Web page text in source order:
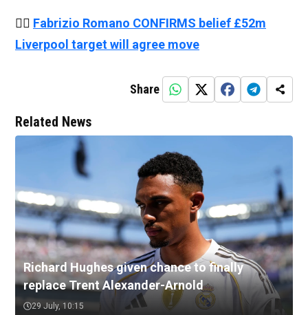
👉🏻 Fabrizio Romano CONFIRMS belief £52m
Liverpool target will agree move
Share
Related News
Richard Hughes given chance to finally
replace Trent Alexander-Arnold
29 July, 10:15